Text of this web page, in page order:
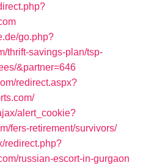
go.php?
thrift-savings-plan/tsp-
&partner=646
redirect.aspx?
alert_cookie?
fers-retirement/survivors/
redirect.php?
russian-escort-in-gurgaon